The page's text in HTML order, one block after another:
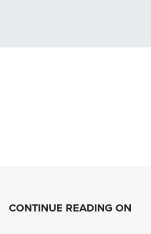
CONTINUE READING ON